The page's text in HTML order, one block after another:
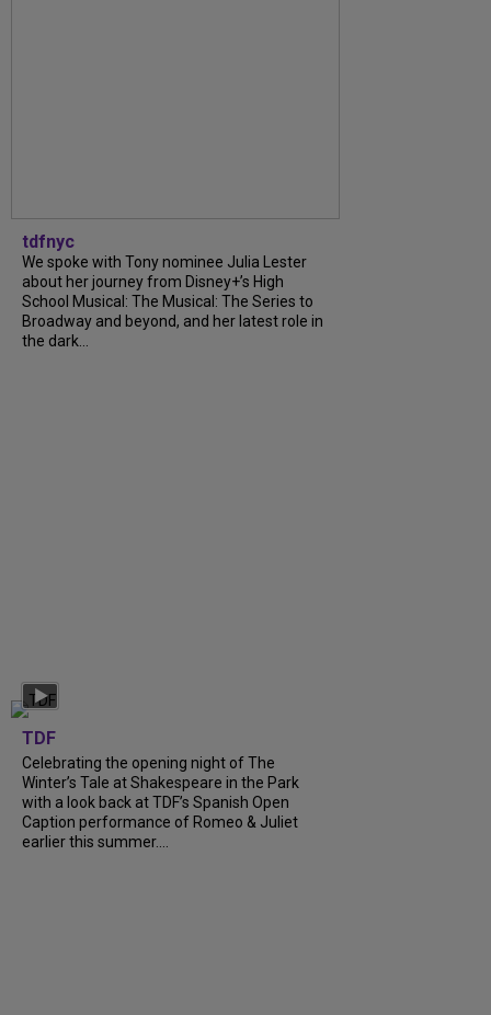
tdfnyc
We spoke with Tony nominee Julia Lester
about her journey from Disney+’s High
School Musical: The Musical: The Series to
Broadway and beyond, and her latest role in
the dark...
TDF
Celebrating the opening night of The
Winter’s Tale at Shakespeare in the Park
with a look back at TDF’s Spanish Open
Caption performance of Romeo & Juliet
earlier this summer....